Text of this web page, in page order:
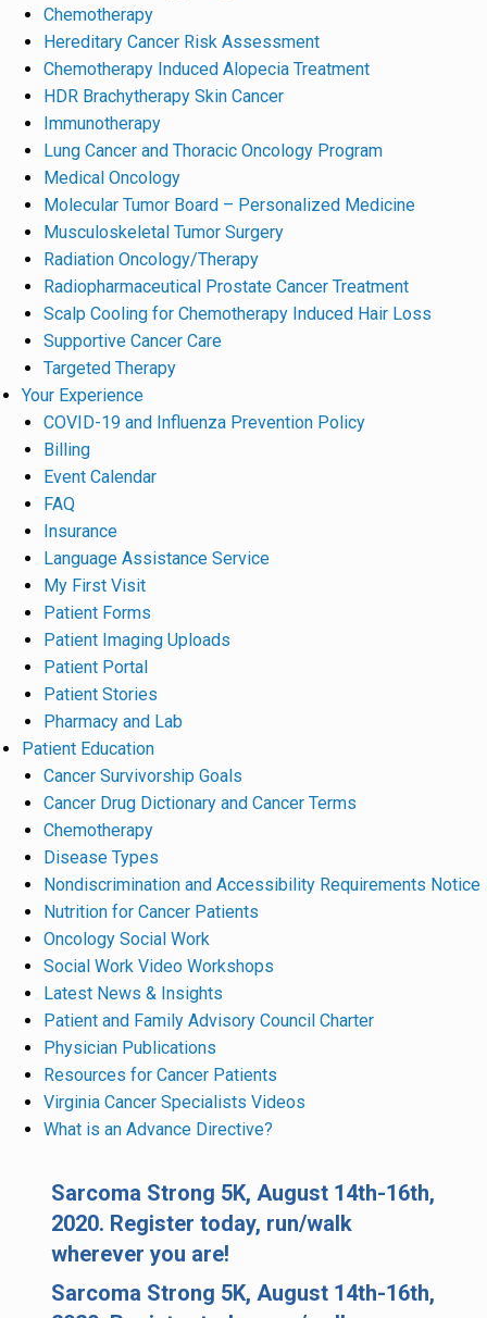
Chemotherapy
Hereditary Cancer Risk Assessment
Chemotherapy Induced Alopecia Treatment
HDR Brachytherapy Skin Cancer
Immunotherapy
Lung Cancer and Thoracic Oncology Program
Medical Oncology
Molecular Tumor Board – Personalized Medicine
Musculoskeletal Tumor Surgery
Radiation Oncology/Therapy
Radiopharmaceutical Prostate Cancer Treatment
Scalp Cooling for Chemotherapy Induced Hair Loss
Supportive Cancer Care
Targeted Therapy
Your Experience
COVID-19 and Influenza Prevention Policy
Billing
Event Calendar
FAQ
Insurance
Language Assistance Service
My First Visit
Patient Forms
Patient Imaging Uploads
Patient Portal
Patient Stories
Pharmacy and Lab
Patient Education
Cancer Survivorship Goals
Cancer Drug Dictionary and Cancer Terms
Chemotherapy
Disease Types
Nondiscrimination and Accessibility Requirements Notice
Nutrition for Cancer Patients
Oncology Social Work
Social Work Video Workshops
Latest News & Insights
Patient and Family Advisory Council Charter
Physician Publications
Resources for Cancer Patients
Virginia Cancer Specialists Videos
What is an Advance Directive?
Sarcoma Strong 5K, August 14th-16th,
2020. Register today, run/walk
wherever you are!
Sarcoma Strong 5K, August 14th-16th,